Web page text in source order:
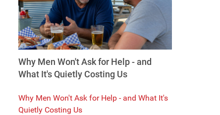
Why Men Won't Ask for Help - and
What It's Quietly Costing Us
Why Men Won't Ask for Help - and What It's
Quietly Costing Us